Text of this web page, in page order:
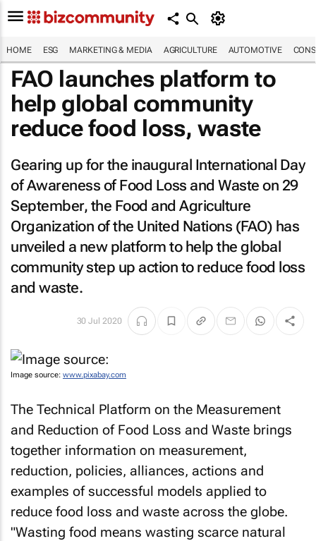
HOME ESG MARKETING & MEDIA AGRICULTURE AUTOMOTIVE
FAO launches platform to
help global community
reduce food loss, waste
Gearing up for the inaugural International Day
of Awareness of Food Loss and Waste on 29
September, the Food and Agriculture
Organization of the United Nations (FAO) has
unveiled a new platform to help the global
community step up action to reduce food loss
and waste.
30 Jul 2020
Image source: www.pixabay.com
The Technical Platform on the Measurement
and Reduction of Food Loss and Waste brings
together information on measurement,
reduction, policies, alliances, actions and
examples of successful models applied to
reduce food loss and waste across the globe.
"Wasting food means wasting scarce natural